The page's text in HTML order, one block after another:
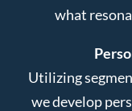
what
Utilizing
we develop